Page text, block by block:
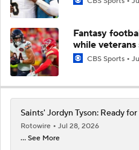
Fantasy
while veterans
CBS Sports
Saints' Jordyn Tyson: Ready
Rotowire
Jul 28, 2026
... See More